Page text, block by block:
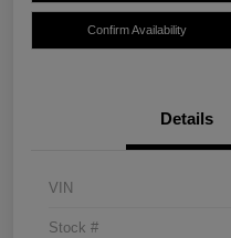
Confirm Availability
Details
VIN
Stock #